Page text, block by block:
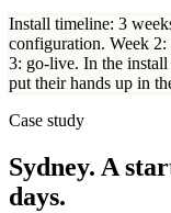
Install timeline: 3
configuration. Week 2:
3: go-live. In the
put their hands up in
Case study
Sydney. A
days.